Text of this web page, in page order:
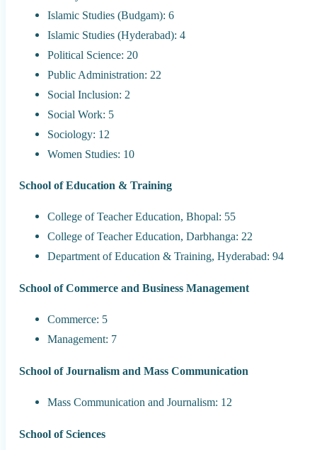
Islamic Studies (Budgam): 6
Islamic Studies (Hyderabad): 4
Political Science: 20
Public Administration: 22
Social Inclusion: 2
Social Work: 5
Sociology: 12
Women Studies: 10
School of Education & Training
College of Teacher Education, Bhopal: 55
College of Teacher Education, Darbhanga: 22
Department of Education & Training, Hyderabad: 94
School of Commerce and Business Management
Commerce: 5
Management: 7
School of Journalism and Mass Communication
Mass Communication and Journalism: 12
School of Sciences